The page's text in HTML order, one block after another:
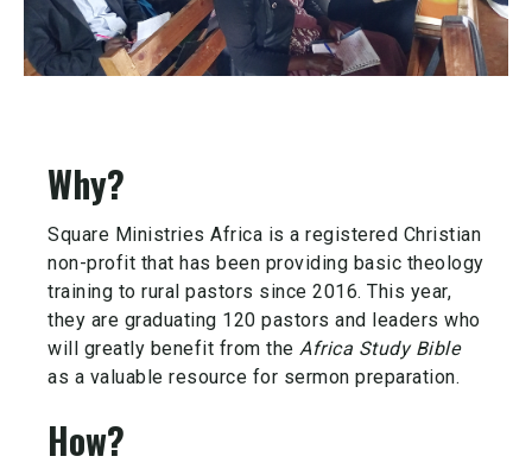
Why?
Square Ministries Africa is a registered Christian
non-profit that has been providing basic theology
training to rural pastors since 2016. This year,
they are graduating 120 pastors and leaders who
will greatly benefit from the Africa Study Bible
as a valuable resource for sermon preparation.
How?